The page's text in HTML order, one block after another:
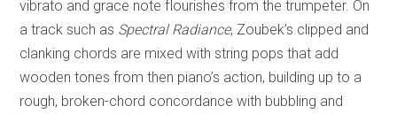
vibrato and grace note flourishes from the trumpeter. On
a track such as Spectral Radiance, Zoubek’s clipped and
clanking chords are mixed with string pops that add
wooden tones from then piano’s action, building up to a
rough, broken-chord concordance with bubbling and